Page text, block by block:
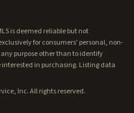
is deemed reliable but not
for consumers' personal, non-
purpose other than to identify
in purchasing. Listing data
Inc. All rights reserved.